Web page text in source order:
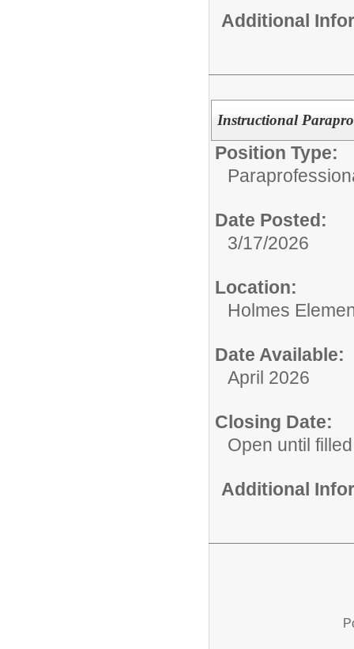
Additional
Instructional
Position Type:
Date Posted:
3/17/2026
Location:
Holmes
Date Available:
April 2026
Closing Date:
Open until filled
Additional